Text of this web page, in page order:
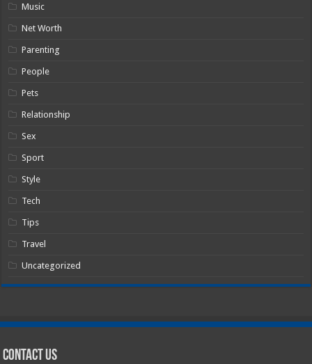
Music
Net Worth
Parenting
People
Pets
Relationship
Sex
Sport
Style
Tech
Tips
Travel
Uncategorized
Contact Us